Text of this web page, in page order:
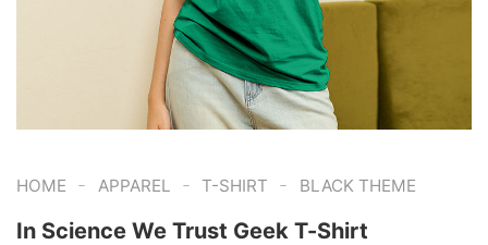
HOME - APPAREL - T-SHIRT - BLACK THEME
In Science We Trust Geek T-Shirt